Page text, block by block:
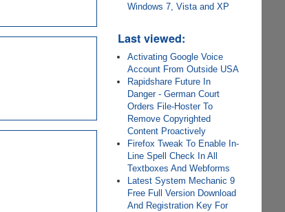
Windows 7, Vista and XP
Last viewed:
Activating Google Voice
Account From Outside USA
Rapidshare Future In
Danger - German Court
Orders File-Hoster To
Remove Copyrighted
Content Proactively
Firefox Tweak To Enable In-
Line Spell Check In All
Textboxes And Webforms
Latest System Mechanic 9
Free Full Version Download
And Registration Key For